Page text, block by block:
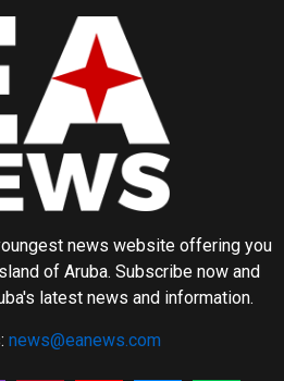
news website offering you
of Aruba. Subscribe now and
latest news and information.
news@eanews.com